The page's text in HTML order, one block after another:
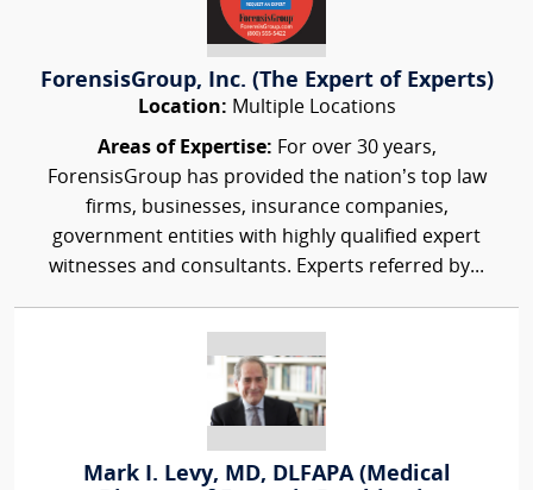
ForensisGroup, Inc. (The Expert of Experts)
Location: Multiple Locations
Areas of Expertise: For over 30 years,
ForensisGroup has provided the nation’s top law
firms, businesses, insurance companies,
government entities with highly qualified expert
witnesses and consultants. Experts referred by...
Mark I. Levy, MD, DLFAPA (Medical